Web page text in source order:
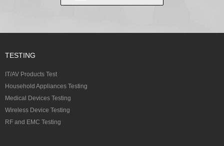
TESTING
IT/AV Products Test
Household Appliances Testing
Medical Devices Testing
Wireless Device Testing
RF and EMC Testing